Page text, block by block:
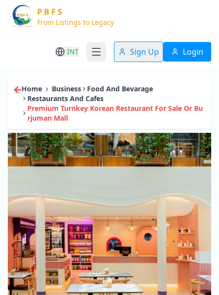
P B F S
From Listings to Legacy
INT Sign Up Login
Home Business
Food And Bevarage
Restaurants And Cafes
Premium Turnkey Korean Restaurant For Sale Or Bu
Rjuman Mall